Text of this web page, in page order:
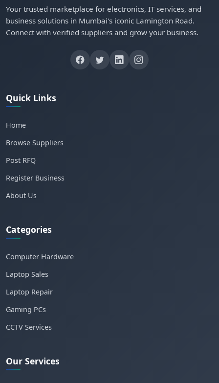
Your trusted marketplace for electronics, IT services, and
business solutions in Mumbai's iconic Lamington Road.
Connect with verified suppliers and grow your business.
Quick Links
Home
Browse Suppliers
Post RFQ
Register Business
About Us
Categories
Computer Hardware
Laptop Sales
Laptop Repair
Gaming PCs
CCTV Services
Our Services